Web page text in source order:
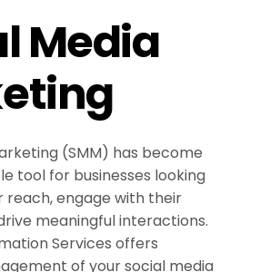
Media
(SMM) has become
tool for businesses looking
reach, engage with their
meaningful interactions.
Services offers
of your social media